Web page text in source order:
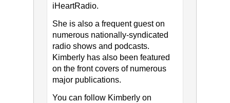
iHeartRadio.
She is also a frequent guest on
numerous nationally-syndicated
radio shows and podcasts.
Kimberly has also been featured
on the front covers of numerous
major publications.
You can follow Kimberly on ​